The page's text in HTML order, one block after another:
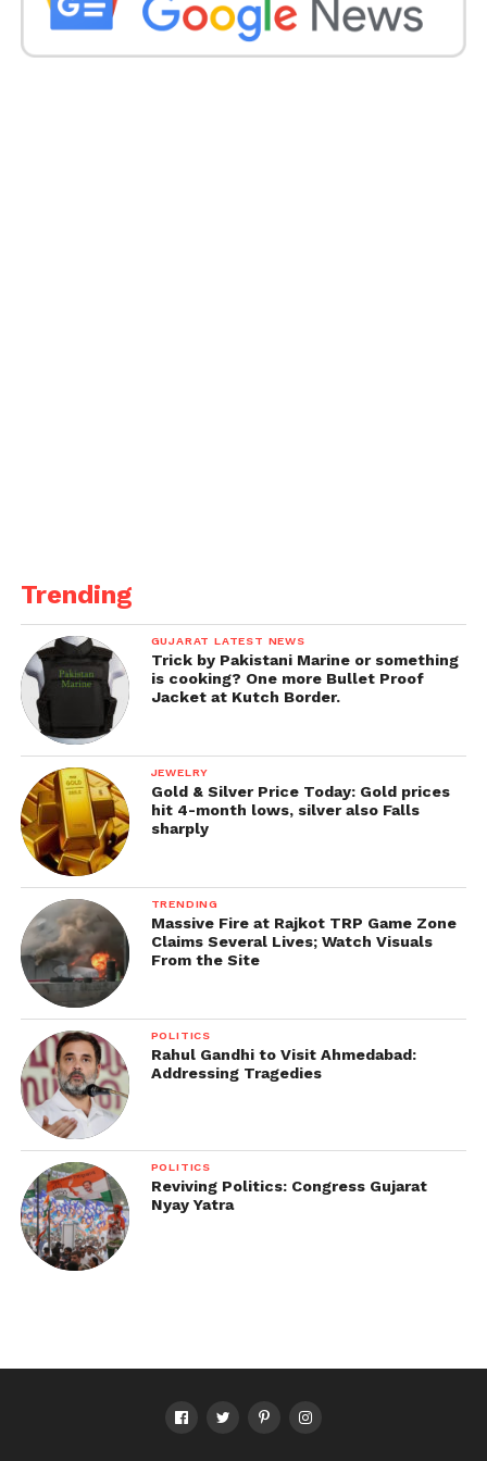
breaking and gut-wrenching tales of 32,000 women”
from the state who had entered the IS.
which gave the controversial figure of 32,000
females.
Its description on YouTube was even changed to
“the collection of the true tales of three young girls
from different areas of Kerala”.
Trending
GUJARAT LATEST NEWS
Trick by Pakistani Marine or something
is cooking? One more Bullet Proof
Jacket at Kutch Border.
JEWELRY
Gold & Silver Price Today: Gold prices
hit 4-month lows, silver also Falls
sharply
TRENDING
Massive Fire at Rajkot TRP Game Zone
Claims Several Lives; Watch Visuals
From the Site
POLITICS
Rahul Gandhi to Visit Ahmedabad:
Addressing Tragedies
POLITICS
Reviving Politics: Congress Gujarat
Nyay Yatra